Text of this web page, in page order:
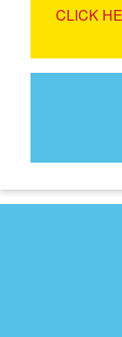
LanguageCLICK